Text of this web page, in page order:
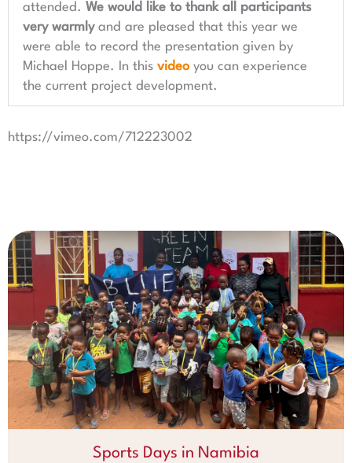
attended.We would like to thank all participants
very warmlyand are pleased that this year we
were able to record the presentation given by
Michael Hoppe. In thisvideo you can experience
the current project development.
https://vimeo.com/712223002
Sports Days in Namibia